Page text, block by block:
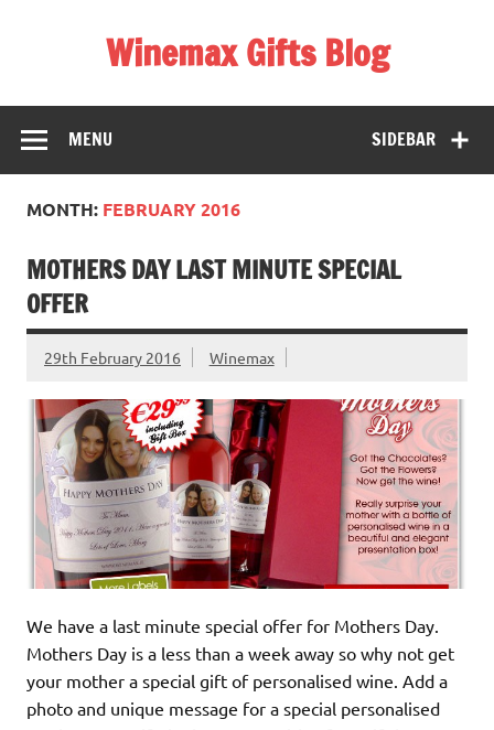
Winemax Gifts Blog
SIDEBAR
MENU
MONTH: FEBRUARY 2016
MOTHERS DAY LAST MINUTE SPECIAL
OFFER
29th February 2016 Winemax
We have a last minute special offer for Mothers Day.
Mothers Day is a less than a week away so why not get
your mother a special gift of personalised wine. Add a
photo and unique message for a special personalised